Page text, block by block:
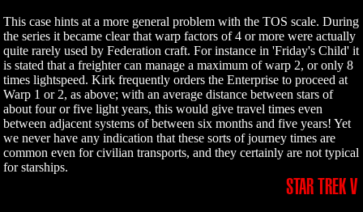
This case hints at a more general problem with the TOS scale. During
the series it became clear that warp factors of 4 or more were actually
quite rarely used by Federation craft. For instance in 'Friday's Child' it
is stated that a freighter can manage a maximum of warp 2, or only 8
times lightspeed. Kirk frequently orders the Enterprise to proceed at
Warp 1 or 2, as above; with an average distance between stars of
about four or five light years, this would give travel times even
between adjacent systems of between six months and five years! Yet
we never have any indication that these sorts of journey times are
common even for civilian transports, and they certainly are not typical
for starships.
STAR TREK V